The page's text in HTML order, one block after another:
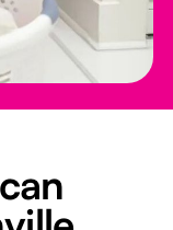
can